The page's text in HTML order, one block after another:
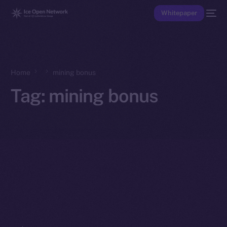
Whitepaper
Home mining bonus
Tag: mining bonus